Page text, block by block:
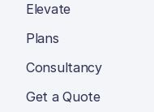
Elevate
Plans
Consultancy
Get a Quote